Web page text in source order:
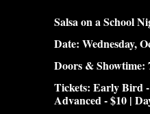
Salsa on a School
Date: Wednesday,
Doors &Showtime:
Tickets: Early Bird
Advanced - $10 |